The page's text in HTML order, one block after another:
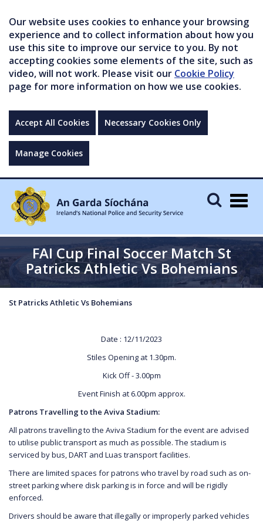
Our website uses cookies to enhance your browsing
experience and to collect information about how you
use this site to improve our service to you. By not
accepting cookies some elements of the site, such as
video, will not work. Please visit our Cookie Policy
page for more information on how we use cookies.
Accept All Cookies Necessary Cookies Only
Manage Cookies
FAI Cup Final Soccer Match St
Patricks Athletic Vs Bohemians
St Patricks Athletic Vs Bohemians
Date : 12/11/2023
Stiles Opening at 1.30pm.
Kick Off - 3.00pm
Event Finish at 6.00pm approx.
Patrons Travelling to the Aviva Stadium:
All patrons travelling to the Aviva Stadium for the event are advised
to utilise public transport as much as possible. The stadium is
serviced by bus, DART and Luas transport facilities.
There are limited spaces for patrons who travel by road such as on-
street parking where disk parking is in force and will be rigidly
enforced.
Drivers should be aware that illegally or improperly parked vehicles